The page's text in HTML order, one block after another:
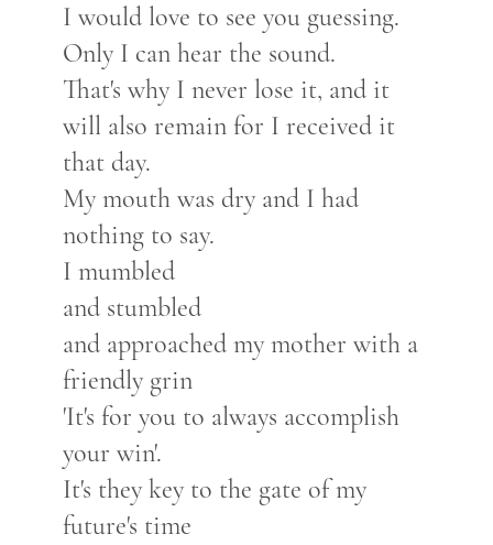
I would love to see you guessing.
Only I can hear the sound.
That's why I never lose it, and it
will also remain for I received it
that day.
My mouth was dry and I had
nothing to say.
I mumbled
and stumbled
and approached my mother with a
friendly grin
'It's for you to always accomplish
your win'.
It's they key to the gate of my
future's time